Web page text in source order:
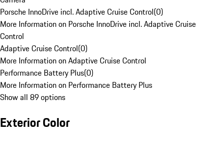
Porsche InnoDrive incl. Adaptive Cruise Control(0)
More Information on Porsche InnoDrive incl. Adaptive Cruise
Control
Adaptive Cruise Control(0)
More Information on Adaptive Cruise Control
Performance Battery Plus(0)
More Information on Performance Battery Plus
Show all 89 options
Exterior Color